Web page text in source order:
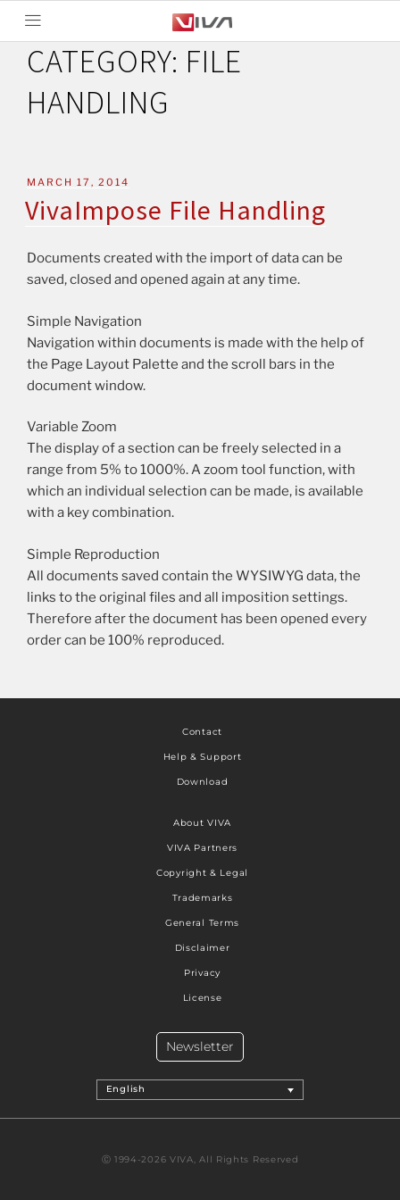
CATEGORY: FILE
HANDLING
MARCH 17, 2014
VivaImpose File Handling
Documents created with the import of data can be
saved, closed and opened again at any time.
Simple Navigation
Navigation within documents is made with the help of
the Page Layout Palette and the scroll bars in the
document window.
Variable Zoom
The display of a section can be freely selected in a
range from 5% to 1000%. A zoom tool function, with
which an individual selection can be made, is available
with a key combination.
Simple Reproduction
All documents saved contain the WYSIWYG data, the
links to the original files and all imposition settings.
Therefore after the document has been opened every
order can be 100% reproduced.
Contact
Help & Support
Download
About VIVA
VIVA Partners
Copyright & Legal
Trademarks
General Terms
Disclaimer
Privacy
License
English
Newsletter
Ⓒ 1994-2026 VIVA, All Rights Reserved